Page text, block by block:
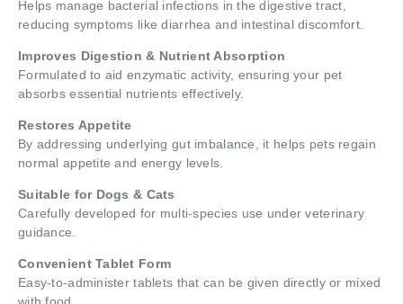
Helps manage bacterial infections in the digestive tract,
reducing symptoms like diarrhea and intestinal discomfort.
Improves Digestion & Nutrient Absorption
Formulated to aid enzymatic activity, ensuring your pet
absorbs essential nutrients effectively.
Restores Appetite
By addressing underlying gut imbalance, it helps pets regain
normal appetite and energy levels.
Suitable for Dogs & Cats
Carefully developed for multi-species use under veterinary
guidance.
Convenient Tablet Form
Easy-to-administer tablets that can be given directly or mixed
with food.